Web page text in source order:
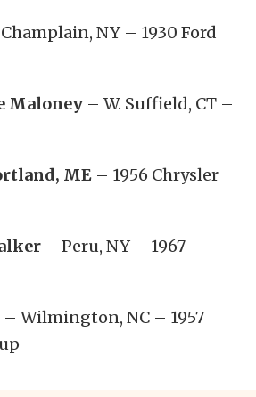
NY – 1930 Ford
Maloney – W. Suffield, CT –
ME – 1956 Chrysler
– Peru, NY – 1967
– Wilmington, NC – 1957